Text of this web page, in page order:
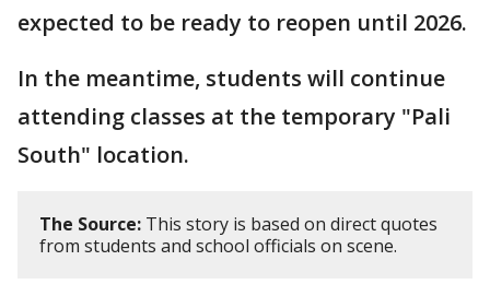
expected to be ready to reopen until 2026.
In the meantime, students will continue
attending classes at the temporary "Pali
South" location.
The Source: This story is based on direct quotes
from students and school officials on scene.